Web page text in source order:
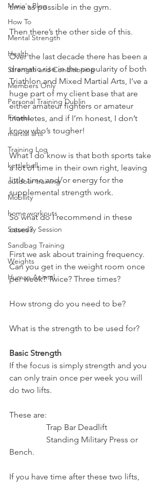
Maria's Blog
How To
Mental Strength
Health
Strength and Conditioning
Members Only
Personal Training Dublin
Fitness
martial arts
Training Log
kettlebell
outdoor training
Mobility
home workouts
Saturday Session
Sandbag Training
Weights
Human Animal
time as possible in the gym.
Then there’s the other side of this.
Over the last decade there has been a
dramatic rise in the popularity of both
Triathlon and Mixed Martial Arts, I’ve a
huge part of my client base that are
either amateur fighters or amateur
triathletes, and if I’m honest, I don’t
know who’s tougher!
What I do know is that both sports take
a lot of time in their own right, leaving
little time and/or energy for the
supplemental strength work.
So what do I recommend in these
cases?
First we ask about training frequency.
Can you get in the weight room once
per week? Twice? Three times?
How strong do you need to be?
What is the strength to be used for?
Basic Strength
If the focus is simply strength and you
can only train once per week you will
do two lifts.
These are:
                  Trap Bar Deadlift
Bench.
If you have time after these two lifts,